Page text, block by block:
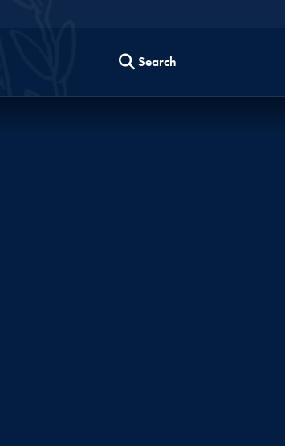
Search